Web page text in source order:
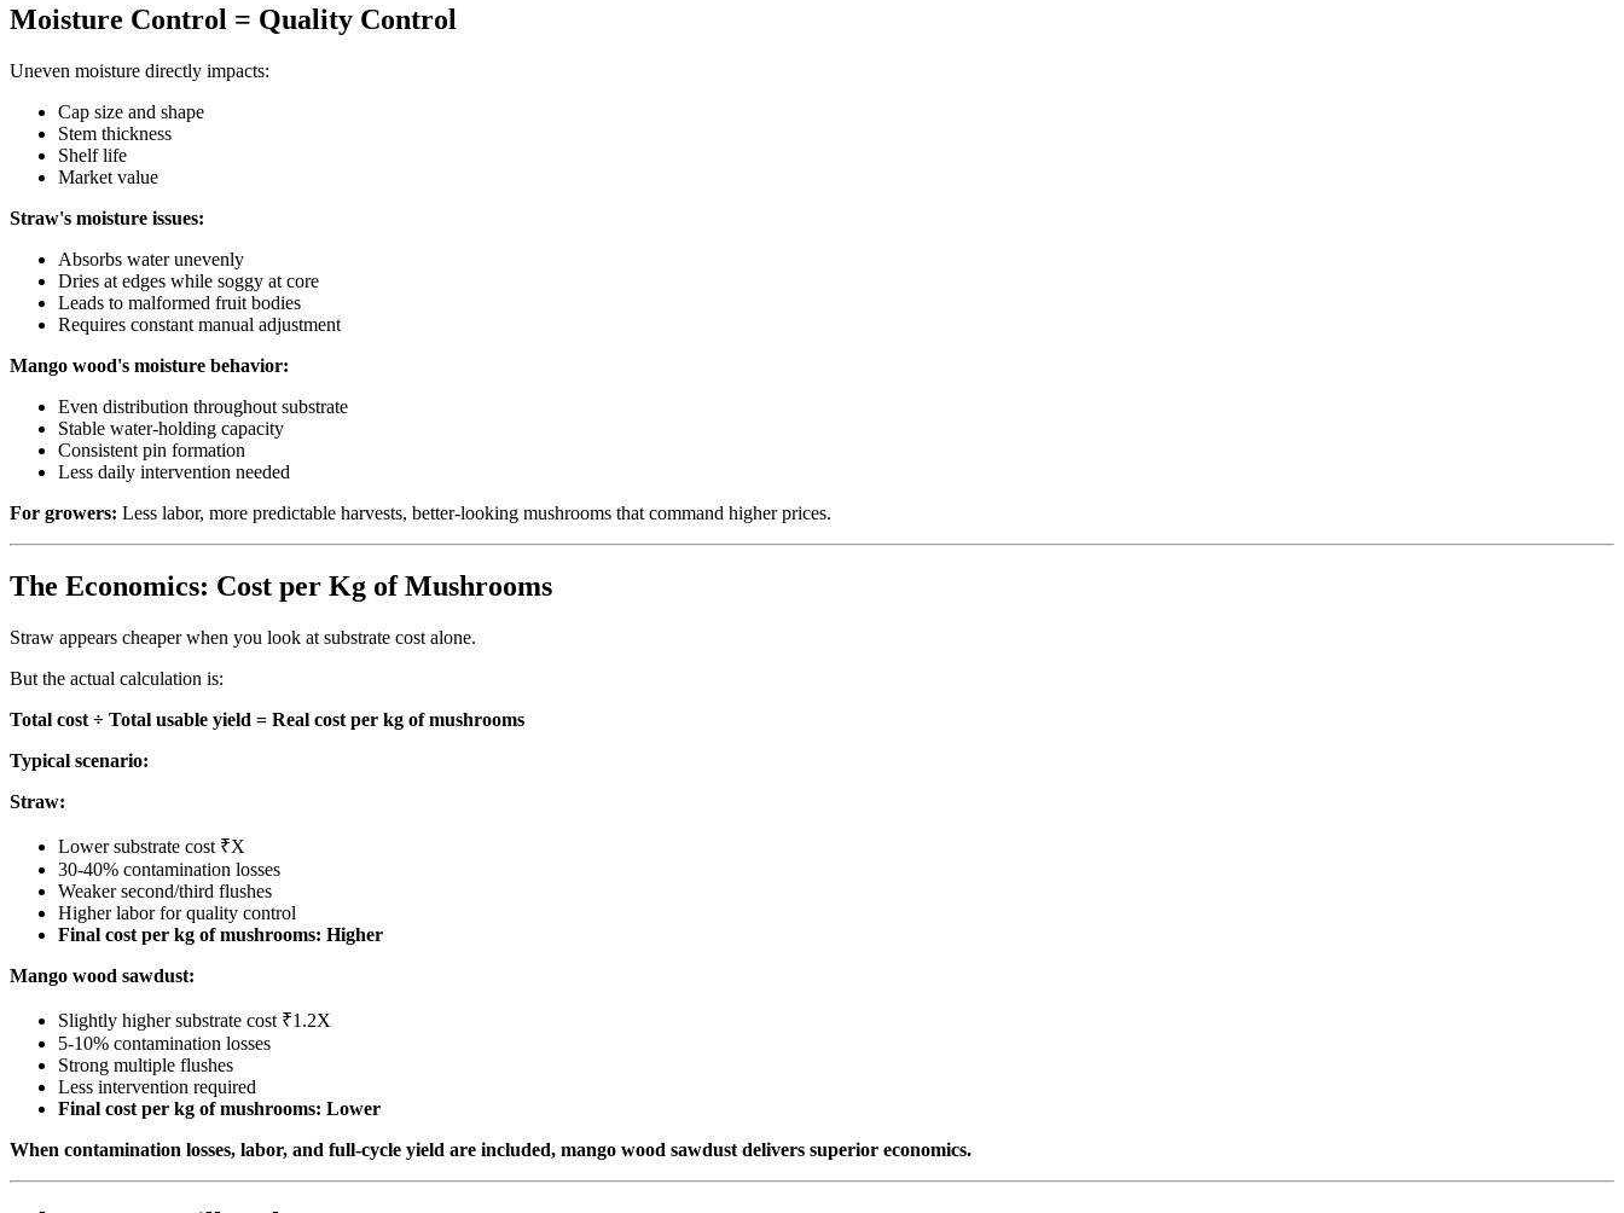
Moisture Control = Quality Control
Uneven moisture directly impacts:
Cap size and shape
Stem thickness
Shelf life
Market value
Straw's moisture issues:
Absorbs water unevenly
Dries at edges while soggy at core
Leads to malformed fruit bodies
Requires constant manual adjustment
Mango wood's moisture behavior:
Even distribution throughout substrate
Stable water-holding capacity
Consistent pin formation
Less daily intervention needed
For growers: Less labor, more predictable harvests, better-looking mushrooms that command higher prices.
The Economics: Cost per Kg of Mushrooms
Straw appears cheaper when you look at substrate cost alone.
But the actual calculation is:
Total cost ÷ Total usable yield = Real cost per kg of mushrooms
Typical scenario:
Straw:
Lower substrate cost ₹X
30-40% contamination losses
Weaker second/third flushes
Higher labor for quality control
Final cost per kg of mushrooms: Higher
Mango wood sawdust:
Slightly higher substrate cost ₹1.2X
5-10% contamination losses
Strong multiple flushes
Less intervention required
Final cost per kg of mushrooms: Lower
When contamination losses, labor, and full-cycle yield are included, mango wood sawdust delivers superior economics.